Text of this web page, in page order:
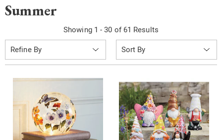
Summer
Showing 1 - 30 of 61 Results
Refine By
By: